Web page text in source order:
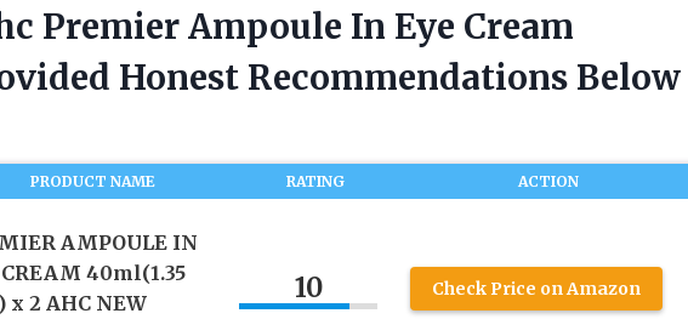
Premier Ampoule In Eye Cream
Honest Recommendations Below
PRODUCT NAME RATING ACTION
AMPOULE IN
CREAM 40ml(1.35
x 2 AHC NEW
10 Check Price on Amazon